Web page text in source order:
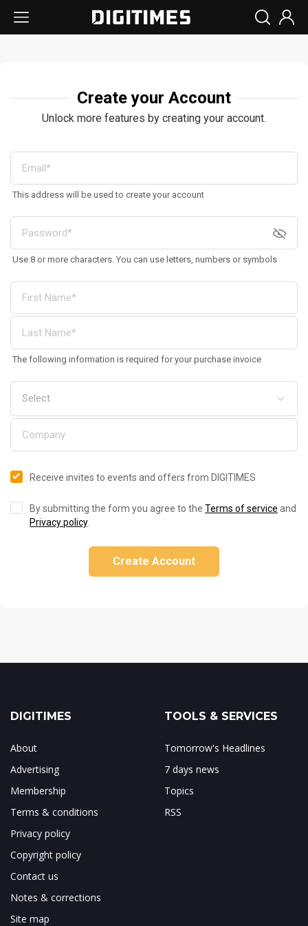
Create your Account
Unlock more features by creating your account.
This address will be used to create your account
Use 8 or more characters. You can use letters, numbers or symbols
The following information is required for your purchase invoice
Receive invites to events and offers from DIGITIMES
By submitting the form you agree to the Terms of service and
Privacy policy.
Create Account
DIGITIMES
About
Advertising
Membership
Terms & conditions
Privacy policy
Copyright policy
Contact us
Notes & corrections
Site map
TOOLS & SERVICES
Tomorrow's Headlines
7 days news
Topics
RSS